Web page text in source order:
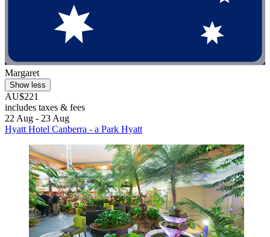
Margaret
Show less
AU$221
includes taxes & fees
22 Aug - 23 Aug
Hyatt Hotel Canberra - a Park Hyatt